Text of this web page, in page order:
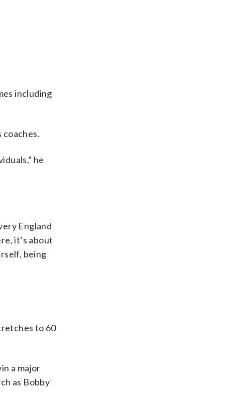
including
coaches.
he
England
it’s about
being
to 60
a major
as Bobby